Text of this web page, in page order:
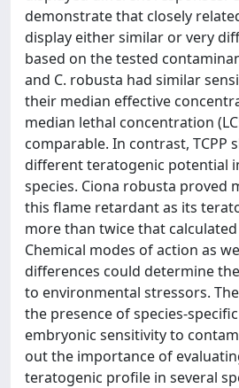
demonstrate that closely
display either similar or very
based on the tested
and C. robusta had similar
their median effective
median lethal concentration
comparable. In contrast, TCPP
different teratogenic potential
species. Ciona robusta proved
this flame retardant as its
more than twice that
Chemical modes of action as
differences could determine
to environmental stressors.
the presence of species-
embryonic sensitivity to
out the importance of
teratogenic profile in several